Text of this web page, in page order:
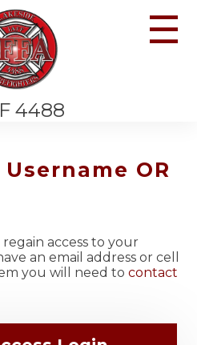
4488
☰
OR
access to your
an email address or cell
you will need to contact